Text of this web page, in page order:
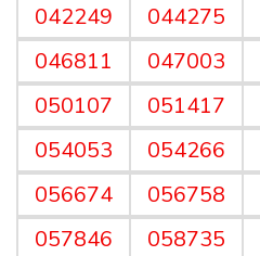
042249
044275
046811
047003
050107
051417
054053
054266
056674
056758
057846
058735